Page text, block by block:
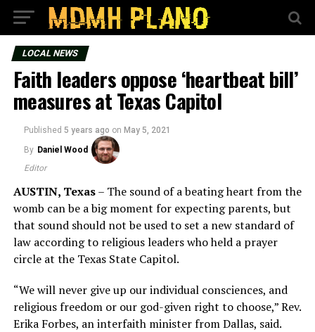
LOCAL NEWS
Faith leaders oppose ‘heartbeat bill’
measures at Texas Capitol
Published 5 years ago on May 5, 2021
By Daniel Wood
Editor
AUSTIN, Texas– The sound of a beating heart from the
womb can be a big moment for expecting parents, but
that sound should not be used to set a new standard of
law according to religious leaders who held a prayer
circle at the Texas State Capitol.
“We will never give up our individual consciences, and
religious freedom or our god-given right to choose,” Rev.
Erika Forbes, an interfaith minister from Dallas, said.